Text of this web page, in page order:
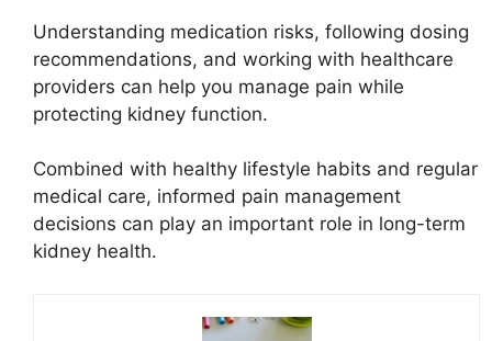
Understanding medication risks, following dosing
recommendations, and working with healthcare
providers can help you manage pain while
protecting kidney function.
Combined with healthy lifestyle habits and regular
medical care, informed pain management
decisions can play an important role in long-term
kidney health.